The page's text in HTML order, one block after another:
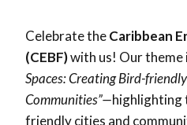
Celebrate theCaribbean
(CEBF)with us! Our theme
Spaces: Creating Bird-
Communities”—highlighting
friendly cities and